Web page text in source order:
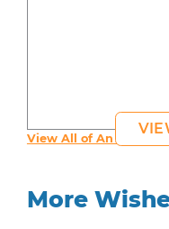
View All of An
More